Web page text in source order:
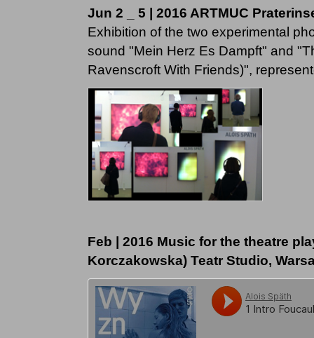
Jun 2 _ 5 | 2016 ARTMUC
Exhibition of the two experimental
sound "Mein Herz Es Dampft" and
Ravenscroft With Friends)",
Feb | 2016 Music for the theatre
Korczakowska) Teatr Studio,